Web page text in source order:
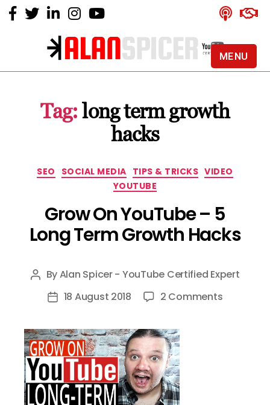
Alan
YouTube
Certified
Expert
Tag: long term growth
hacks
Categories
SEO SOCIAL MEDIA TIPS & TRICKS VIDEO
YOUTUBE
Grow On YouTube – 5
Long Term Growth Hacks
Post
author
ByAlan Spicer - YouTube Certified Expert
Post18 August 2018 2 Commentson
MENU